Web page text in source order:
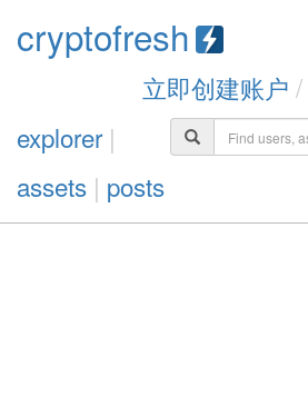
cryptofresh
立即创建账户 /
explorer|
assets | posts